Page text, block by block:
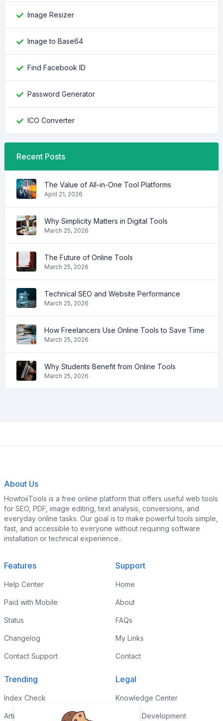
Image Resizer
Image to Base64
Find Facebook ID
Password Generator
ICO Converter
Recent Posts
The Value of All-in-One Tool Platforms
April 21, 2026
Why Simplicity Matters in Digital Tools
March 25, 2026
The Future of Online Tools
March 25, 2026
Technical SEO and Website Performance
March 25, 2026
How Freelancers Use Online Tools to Save Time
March 25, 2026
Why Students Benefit from Online Tools
March 25, 2026
About Us
HowtoiiTools is a free online platform that offers useful web tools
for SEO, PDF, image editing, text analysis, conversions, and
everyday online tasks. Our goal is to make powerful tools simple,
fast, and accessible to everyone without requiring software
installation or technical experience..
Features
Help Center
Paid with Mobile
Status
Changelog
Contact Support
Support
Home
About
FAQs
My Links
Contact
Trending
Index Check
Article Rewriter
Legal
Knowledge Center
Custom Development